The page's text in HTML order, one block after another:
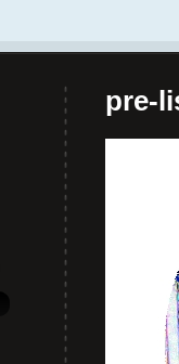
pre-